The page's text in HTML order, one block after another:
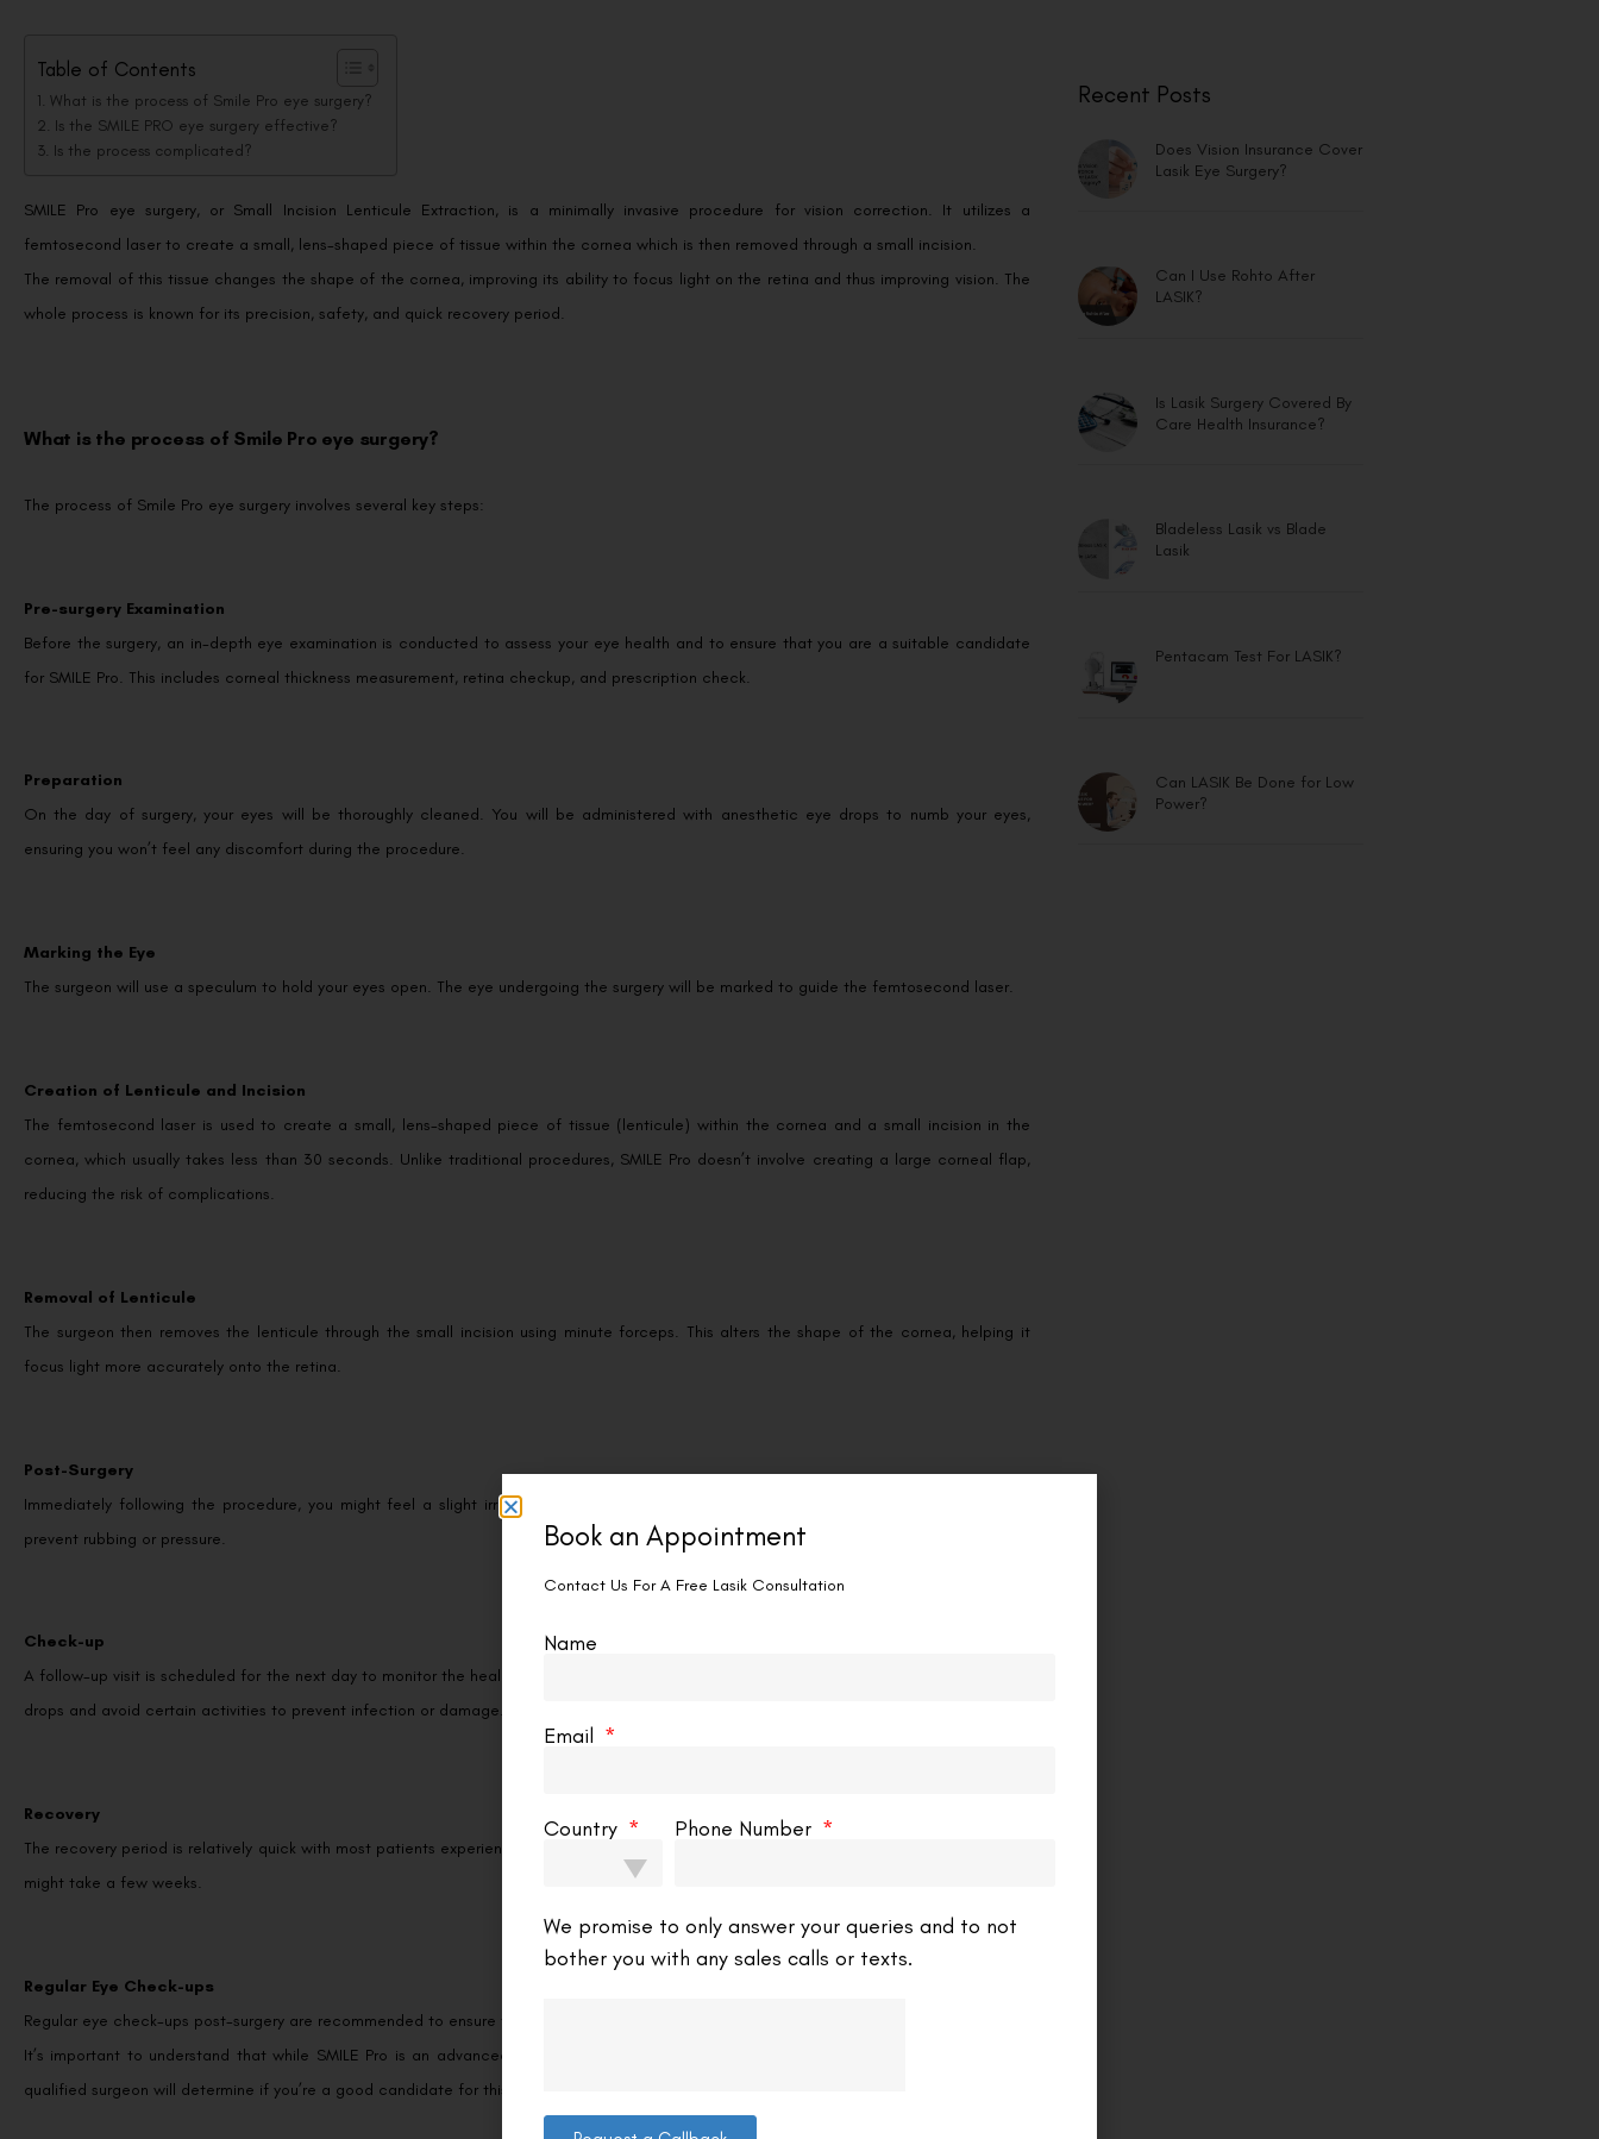
Table of Contents
What is the process of Smile Pro eye surgery?
Is the SMILE PRO eye surgery effective?
Is the process complicated?
SMILE Pro eye surgery, or Small Incision Lenticule Extraction, is a minimally invasive procedure for vision correction. It utilizes a
femtosecond laser to create a small, lens-shaped piece of tissue within the cornea which is then removed through a small incision.
The removal of this tissue changes the shape of the cornea, improving its ability to focus light on the retina and thus improving vision. The
whole process is known for its precision, safety, and quick recovery period.
What is the process of Smile Pro eye surgery?
The process of Smile Pro eye surgery involves several key steps:
Pre-surgery Examination
Before the surgery, an in-depth eye examination is conducted to assess your eye health and to ensure that you are a suitable candidate
for SMILE Pro. This includes corneal thickness measurement, retina checkup, and prescription check.
Preparation
On the day of surgery, your eyes will be thoroughly cleaned. You will be administered with anesthetic eye drops to numb your eyes,
ensuring you won’t feel any discomfort during the procedure.
Marking the Eye
The surgeon will use a speculum to hold your eyes open. The eye undergoing the surgery will be marked to guide the femtosecond laser.
Creation of Lenticule and Incision
The femtosecond laser is used to create a small, lens-shaped piece of tissue (lenticule) within the cornea and a small incision in the
cornea, which usually takes less than 30 seconds. Unlike traditional procedures, SMILE Pro doesn’t involve creating a large corneal flap,
reducing the risk of complications.
Removal of Lenticule
The surgeon then removes the lenticule through the small incision using minute forceps. This alters the shape of the cornea, helping it
focus light more accurately onto the retina.
Post-Surgery
Immediately following the procedure, you might feel a slight irritation in your eye. A protective shield will be placed over your eye to
prevent rubbing or pressure.
Check-up
A follow-up visit is scheduled for the next day to monitor the healing process. It’s crucial to follow the surgeon’s instructions regarding eye
drops and avoid certain activities to prevent infection or damage.
Recovery
The recovery period is relatively quick with most patients experiencing improved vision within a few days. However, total vision stabilization
might take a few weeks.
Regular Eye Check-ups
Regular eye check-ups post-surgery are recommended to ensure the health and clarity of vision are maintained.
It’s important to understand that while SMILE Pro is an advanced eye surgery, it may not be suitable for everyone. Consultation with a
qualified surgeon will determine if you’re a good candidate for this procedure.
Recent Posts
Does Vision Insurance Cover
Lasik Eye Surgery?
Can I Use Rohto After
LASIK?
Is Lasik Surgery Covered By
Care Health Insurance?
Bladeless Lasik vs Blade
Lasik
Pentacam Test For LASIK?
Can LASIK Be Done for Low
Power?
Book an Appointment
Contact Us For A Free Lasik Consultation
Name
Email
Country Phone Number
We promise to only answer your queries and to not
bother you with any sales calls or texts.